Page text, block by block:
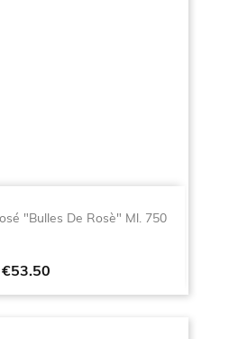
"Bulles De Rosè" Ml. 750
Price
€53.50